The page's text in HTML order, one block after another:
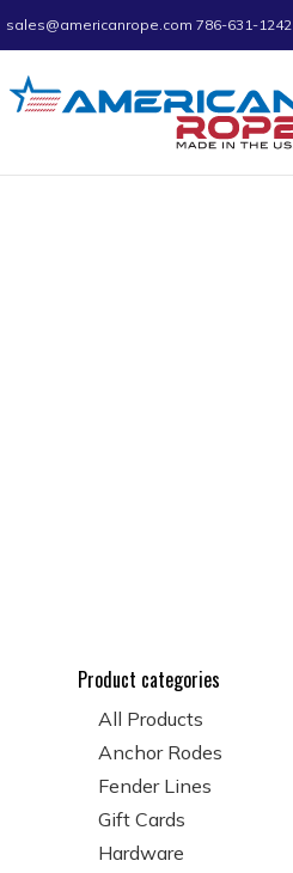
sales@americanrope.com 786-631-1242
Product categories
All Products
Anchor Rodes
Fender Lines
Gift Cards
Hardware